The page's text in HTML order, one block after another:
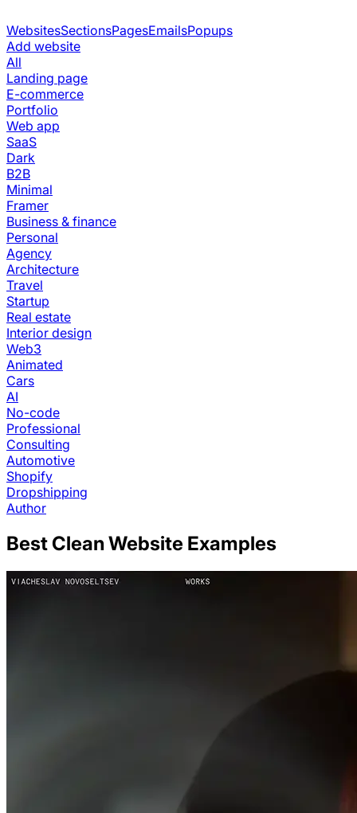
WebsitesSectionsPagesEmailsPopups
Add website
All
Landing page
E-commerce
Portfolio
Web app
SaaS
Dark
B2B
Minimal
Framer
Business & finance
Personal
Agency
Architecture
Travel
Startup
Real estate
Interior design
Web3
Animated
Cars
AI
No-code
Professional
Consulting
Automotive
Shopify
Dropshipping
Author
Best CleanWebsite Examples